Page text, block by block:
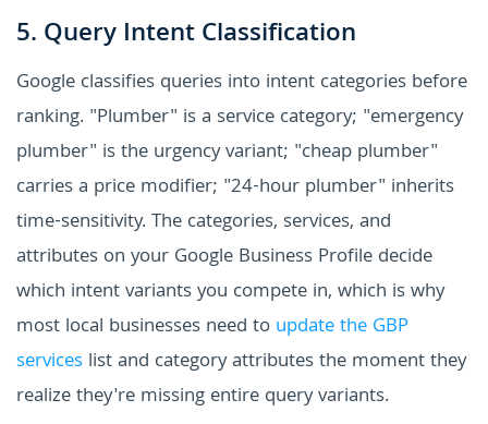
5. Query Intent Classification
Google classifies queries into intent categories before
ranking. "Plumber" is a service category; "emergency
plumber" is the urgency variant; "cheap plumber"
carries a price modifier; "24-hour plumber" inherits
time-sensitivity. The categories, services, and
attributes on your Google Business Profile decide
which intent variants you compete in, which is why
most local businesses need to update the GBP
services list and category attributes the moment they
realize they're missing entire query variants.